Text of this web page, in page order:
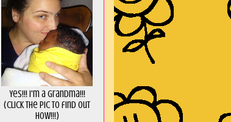
Yes!!! I'm a Grandma!!!
(Click the pic to find out
HOW!!!)